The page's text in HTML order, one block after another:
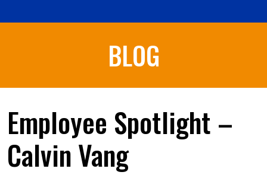
BLOG
Employee Spotlight –
Calvin Vang